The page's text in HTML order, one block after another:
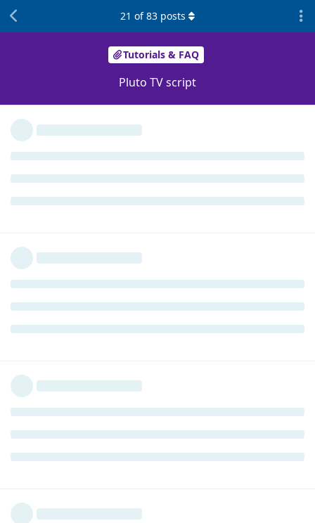
Tutorials & FAQ
Pluto TV script
21 of83 posts